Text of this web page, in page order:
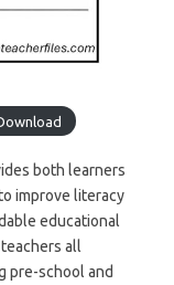
both learners
improve literacy
educational
all
pre-school and